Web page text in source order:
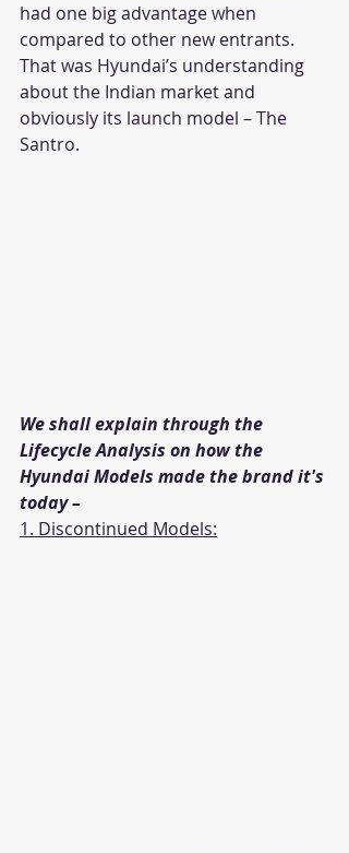
had one big advantage when
compared to other new entrants.
That was Hyundai’s understanding
about the Indian market and
obviously its launch model – The
Santro.
We shall explain through the
Lifecycle Analysis on how the
Hyundai Models made the brand it's
today –
1. Discontinued Models: